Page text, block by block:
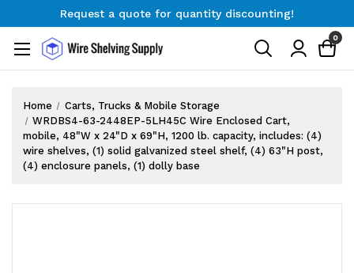
Request a quote for quantity discounting!
Request a quote for quantity discounting!
0
Home
Carts, Trucks & Mobile Storage
WRDBS4-63-2448EP-5LH45C Wire Enclosed Cart,
mobile, 48"W x 24"D x 69"H, 1200 lb. capacity, includes: (4)
wire shelves, (1) solid galvanized steel shelf, (4) 63"H post,
(4) enclosure panels, (1) dolly base